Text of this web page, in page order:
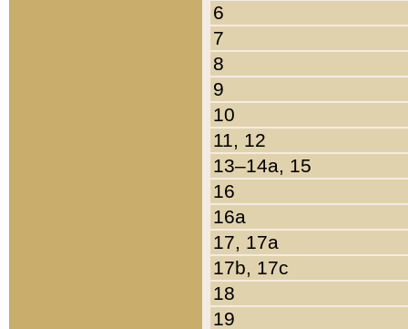
6
7
8
9
10
11, 12
13–14a, 15
16
16a
17, 17a
17b, 17c
18
19